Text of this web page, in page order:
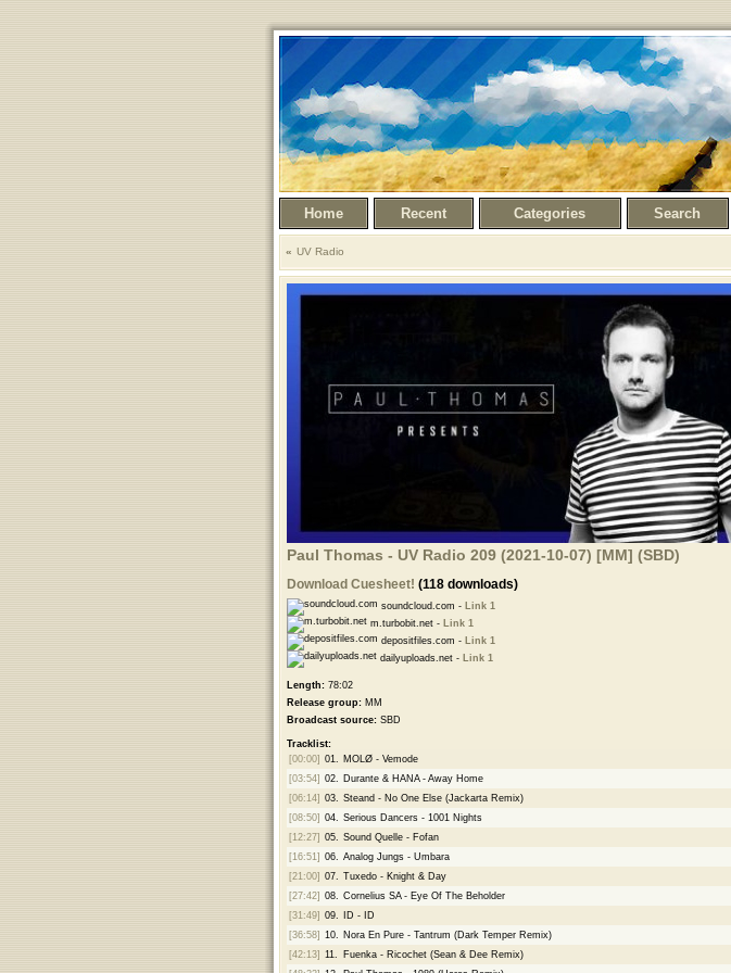
Home Recent Categories Search
UV Radio
Paul Thomas - UV Radio 209 (2021-10-07) [MM] (SBD)
Download Cuesheet! (118 downloads)
soundcloud.com - Link 1
m.turbobit.net - Link 1
depositfiles.com - Link 1
dailyuploads.net - Link 1
Length:78:02
Release group:MM
Broadcast source:SBD
Tracklist:
[00:00] 01. MOLØ - Vemode
[03:54] 02. Durante & HANA - Away Home
[06:14] 03. Steand - No One Else (Jackarta Remix)
[08:50] 04. Serious Dancers - 1001 Nights
[12:27] 05. Sound Quelle - Fofan
[16:51] 06. Analog Jungs - Umbara
[21:00] 07. Tuxedo - Knight & Day
[27:42] 08. Cornelius SA - Eye Of The Beholder
[31:49] 09. ID - ID
[36:58] 10. Nora En Pure - Tantrum (Dark Temper Remix)
[42:13] 11. Fuenka - Ricochet (Sean & Dee Remix)